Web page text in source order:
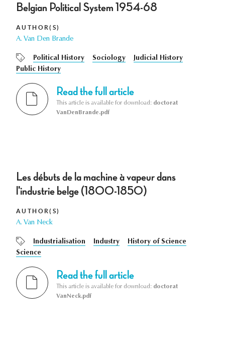
Belgian Political System 1954-68
AUTHOR(S)
A. Van Den Brande
Political History Sociology
Judicial History
Public History
Read the full article
This article is available for download: doctorat
VanDenBrande.pdf
Les débuts de la machine à vapeur dans
l'industrie belge (1800-1850)
AUTHOR(S)
A. Van Neck
Industrialisation Industry
History of Science
Science
Read the full article
This article is available for download: doctorat
VanNeck.pdf